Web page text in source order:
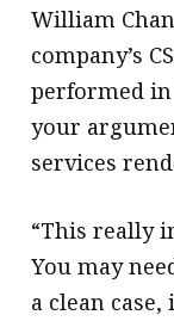
William
company’s
performed in
your
services
“This really
You may
a clean